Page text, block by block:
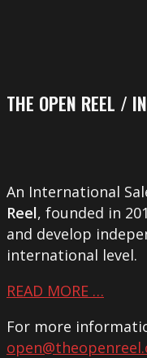
THE OPEN REEL /
An International
Reel, founded in
and develop
international level.
READ MORE …
For more